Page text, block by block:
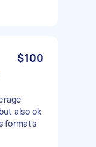
$100
also ok
formats